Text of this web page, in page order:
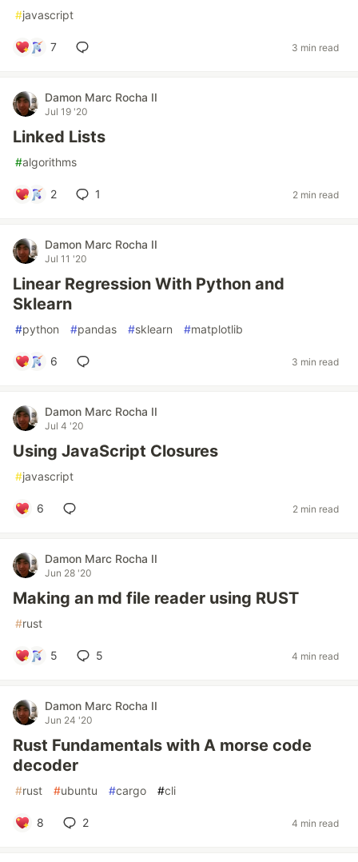
#javascript
7 3 min read
Damon Marc Rocha II
Jul 19 '20
Linked Lists
#algorithms
2 1 2 min read
Damon Marc Rocha II
Jul 11 '20
Linear Regression With Python and
Sklearn
#python #pandas #sklearn #matplotlib
6 3 min read
Damon Marc Rocha II
Jul 4 '20
Using JavaScript Closures
#javascript
6 2 min read
Damon Marc Rocha II
Jun 28 '20
Making an md file reader using RUST
#rust
5 5 4 min read
Damon Marc Rocha II
Jun 24 '20
Rust Fundamentals with A morse code
decoder
#rust #ubuntu #cargo #cli
8 2 4 min read